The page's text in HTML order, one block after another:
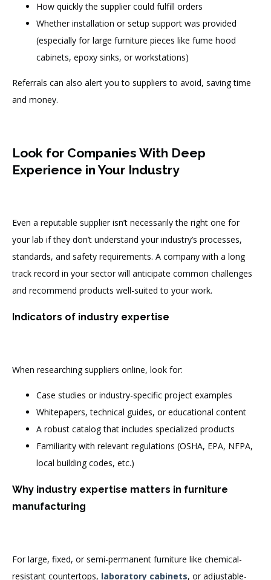
How quickly the supplier could fulfill orders
Whether installation or setup support was provided
(especially for large furniture pieces like fume hood
cabinets, epoxy sinks, or workstations)
Referrals can also alert you to suppliers to avoid, saving time
and money.
Look for Companies With Deep
Experience in Your Industry
Even a reputable supplier isn’t necessarily the right one for
your lab if they don’t understand your industry’s processes,
standards, and safety requirements. A company with a long
track record in your sector will anticipate common challenges
and recommend products well-suited to your work.
Indicators of industry expertise
When researching suppliers online, look for:
Case studies or industry-specific project examples
Whitepapers, technical guides, or educational content
A robust catalog that includes specialized products
Familiarity with relevant regulations (OSHA, EPA, NFPA,
local building codes, etc.)
Why industry expertise matters in furniture
manufacturing
For large, fixed, or semi-permanent furniture like chemical-
resistant countertops, laboratory cabinets, or adjustable-